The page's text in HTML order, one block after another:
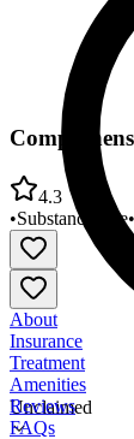
Unclaimed
4.3
•Substance Use•
About
Insurance
Treatment
Amenities
Reviews
FAQs